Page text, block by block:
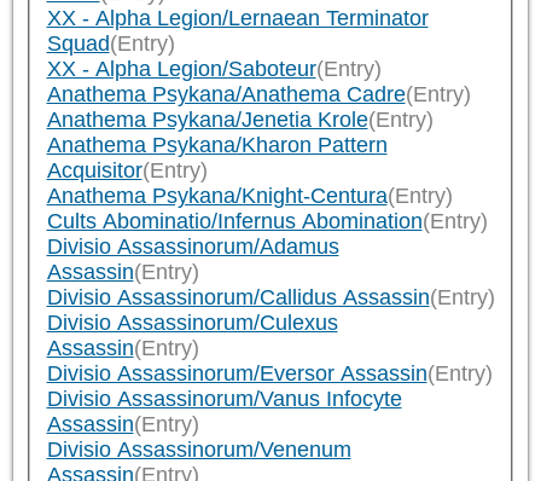
XX - Alpha Legion/Lernaean Terminator
Squad(Entry)
XX - Alpha Legion/Saboteur(Entry)
Anathema Psykana/Anathema Cadre(Entry)
Anathema Psykana/Jenetia Krole(Entry)
Anathema Psykana/Kharon Pattern
Acquisitor(Entry)
Anathema Psykana/Knight-Centura(Entry)
Cults Abominatio/Infernus Abomination(Entry)
Divisio Assassinorum/Adamus
Assassin(Entry)
Divisio Assassinorum/Callidus Assassin(Entry)
Divisio Assassinorum/Culexus
Assassin(Entry)
Divisio Assassinorum/Eversor Assassin(Entry)
Divisio Assassinorum/Vanus Infocyte
Assassin(Entry)
Divisio Assassinorum/Venenum
Assassin(Entry)